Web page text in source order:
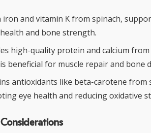
iron and vitamin K from spinach,
and bone strength.
high-quality protein and calcium
beneficial for muscle repair and bone
antioxidants like beta-carotene from
eye health and reducing oxidative